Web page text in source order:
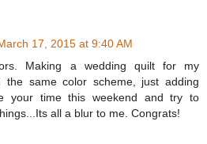
17, 2015 at 9:40 AM
Making a wedding quilt for my
the same color scheme, just adding
your time this weekend and try to
all a blur to me. Congrats!